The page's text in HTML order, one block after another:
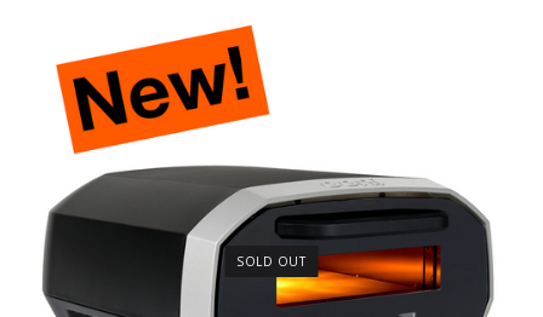
SOLD OUT